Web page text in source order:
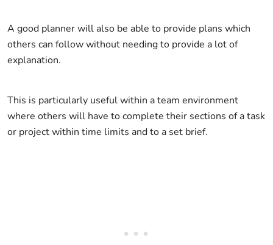
A good planner will also be able to provide plans which
others can follow without needing to provide a lot of
explanation.
This is particularly useful within a team environment
where others will have to complete their sections of a task
or project within time limits and to a set brief.